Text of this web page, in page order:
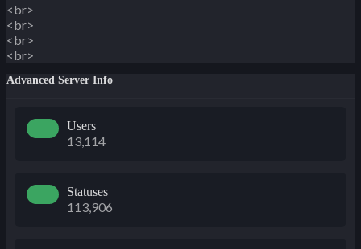
<br>
<br>
<br>
<br>
Advanced Server Info
Users
13,114
Statuses
113,906